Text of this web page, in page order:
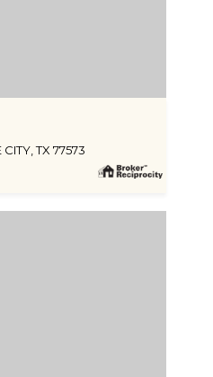
TX 77573